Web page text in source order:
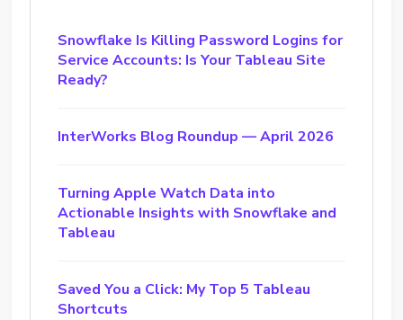
Snowflake Is Killing Password Logins for
Service Accounts: Is Your Tableau Site
Ready?
InterWorks Blog Roundup — April 2026
Turning Apple Watch Data into
Actionable Insights with Snowflake and
Tableau
Saved You a Click: My Top 5 Tableau
Shortcuts